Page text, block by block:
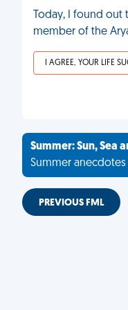
Today, I found
member of the
I AGREE, YOUR LIFE
Summer: Sun, Sea
Summer
PREVIOUS FML